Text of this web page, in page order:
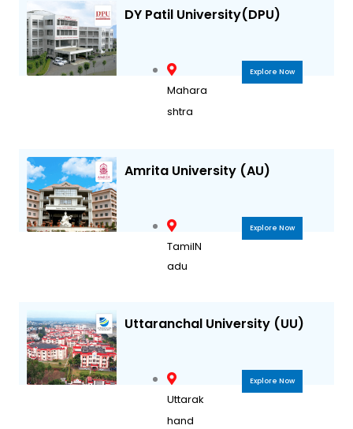
DY Patil University(DPU)
Mahara
shtra
Explore Now
Amrita University (AU)
TamilN
adu
Explore Now
Uttaranchal University (UU)
Uttarak
hand
Explore Now